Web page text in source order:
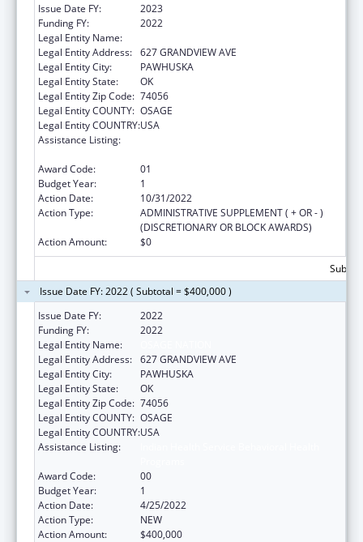
Issue Date FY:
2023
Funding FY:
2022
Legal Entity Name:
Legal Entity Address: 627 GRANDVIEW AVE
Legal Entity City:
PAWHUSKA
Legal Entity State:
OK
Legal Entity Zip Code: 74056
Legal Entity COUNTY: OSAGE
Legal Entity COUNTRY:USA
Assistance Listing:
Award Code:
01
Budget Year:
1
Action Date:
10/31/2022
Action Type:
ADMINISTRATIVE SUPPLEMENT ( + OR - )
(DISCRETIONARY OR BLOCK AWARDS)
Action Amount:
$0
Issue Date FY: 2022 ( Subtotal = $400,000 )
Issue Date FY:
2022
Funding FY:
2022
Legal Entity Name:
Legal Entity Address: 627 GRANDVIEW AVE
Legal Entity City:
PAWHUSKA
Legal Entity State:
OK
Legal Entity Zip Code: 74056
Legal Entity COUNTY: OSAGE
Legal Entity COUNTRY:USA
Assistance Listing:
Award Code:
00
Budget Year:
1
Action Date:
4/25/2022
Action Type:
NEW
Action Amount:
$400,000